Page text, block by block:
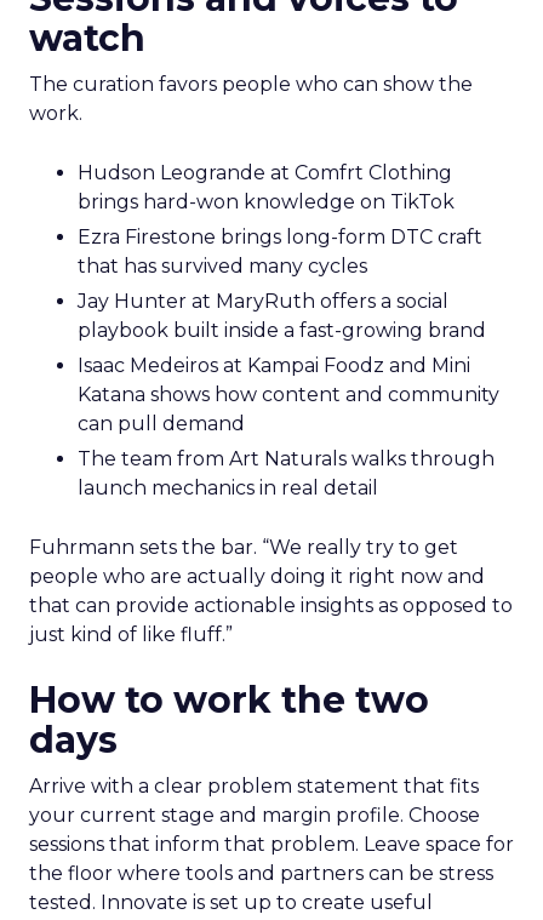
watch
The curation favors people who can show the
work.
Hudson Leogrande at Comfrt Clothing
brings hard-won knowledge on TikTok
Ezra Firestone brings long-form DTC craft
that has survived many cycles
Jay Hunter at MaryRuth offers a social
playbook built inside a fast-growing brand
Isaac Medeiros at Kampai Foodz and Mini
Katana shows how content and community
can pull demand
The team from Art Naturals walks through
launch mechanics in real detail
Fuhrmann sets the bar. “We really try to get
people who are actually doing it right now and
that can provide actionable insights as opposed to
just kind of like fluff.”
How to work the two
days
Arrive with a clear problem statement that fits
your current stage and margin profile. Choose
sessions that inform that problem. Leave space for
the floor where tools and partners can be stress
tested. Innovate is set up to create useful